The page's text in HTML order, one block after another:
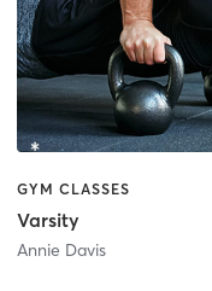
GYM CLASSES
Varsity
Annie Davis